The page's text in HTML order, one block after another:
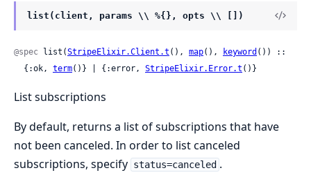
list(client, params \\ %{}, opts \\ [])
@spec list(StripeElixir.Client.t (), map(), keyword ()) ::
  {:ok,
term()} | {:error, StripeElixir.Error.t ()}
List subscriptions
By default, returns a list of subscriptions that have
not been canceled. In order to list canceled
subscriptions, specify status=canceled .